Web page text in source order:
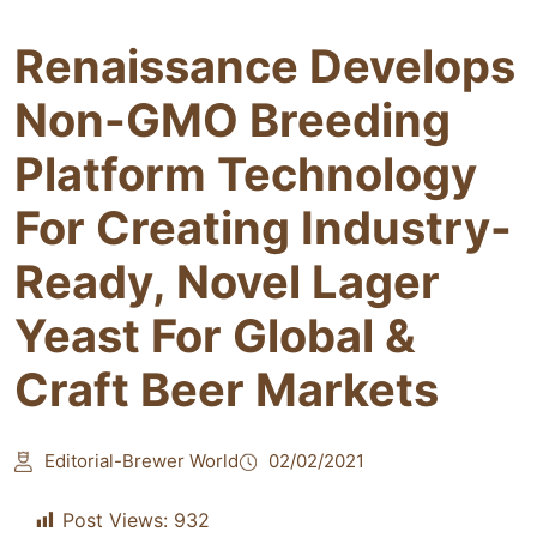
Renaissance Develops
Non-GMO Breeding
Platform Technology
For Creating Industry-
Ready, Novel Lager
Yeast For Global &
Craft Beer Markets
Editorial-Brewer World 02/02/2021
Post Views: 932